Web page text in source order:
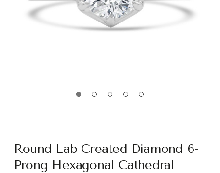
Round Lab Created Diamond 6-
Prong Hexagonal Cathedral